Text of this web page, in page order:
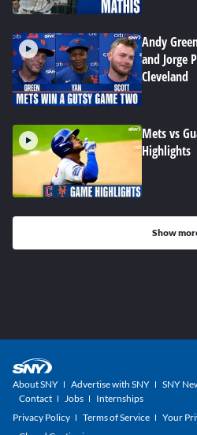
Andy
and Jorge
Cleveland
Mets vs
Highlights
Show
About SNY Advertise with SNY SNY
Contact
Jobs
Internships
Privacy Policy
Terms of Service
Your